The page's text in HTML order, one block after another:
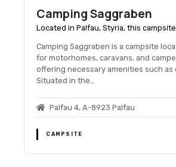
Camping Saggraben
Located in Palfau, Styria, this
Camping Saggraben is a campsite
for motorhomes, caravans, and
offering necessary amenities such
Situated in the…
Palfau 4, A-8923 Palfau
CAMPSITE